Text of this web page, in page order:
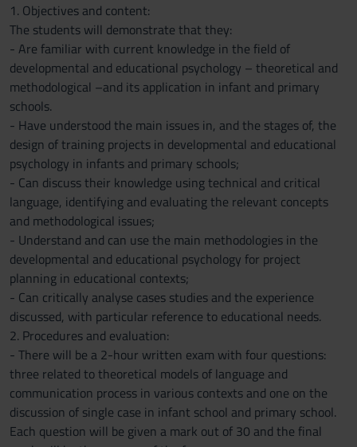
1. Objectives and content:
The students will demonstrate that they:
- Are familiar with current knowledge in the field of
developmental and educational psychology – theoretical and
methodological –and its application in infant and primary
schools.
- Have understood the main issues in, and the stages of, the
design of training projects in developmental and educational
psychology in infants and primary schools;
- Can discuss their knowledge using technical and critical
language, identifying and evaluating the relevant concepts
and methodological issues;
- Understand and can use the main methodologies in the
developmental and educational psychology for project
planning in educational contexts;
- Can critically analyse cases studies and the experience
discussed, with particular reference to educational needs.
2. Procedures and evaluation:
- There will be a 2-hour written exam with four questions:
three related to theoretical models of language and
communication process in various contexts and one on the
discussion of single case in infant school and primary school.
Each question will be given a mark out of 30 and the final